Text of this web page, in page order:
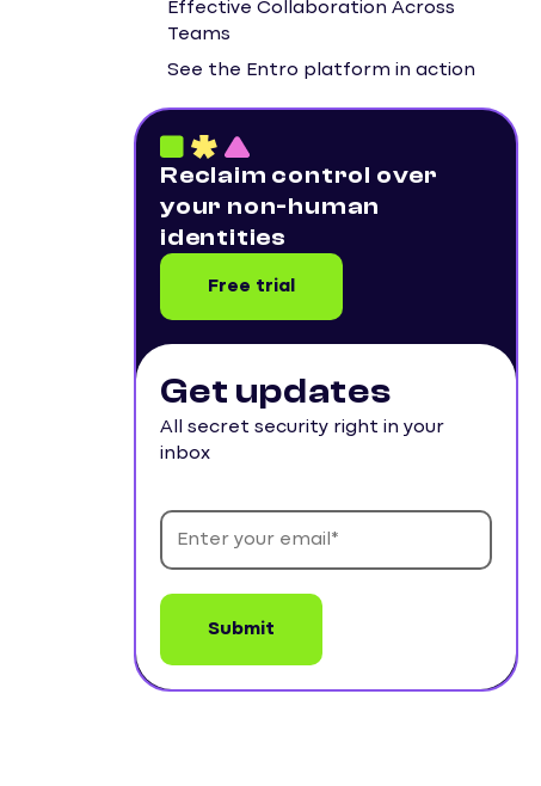
Effective Collaboration Across
Teams
See the Entro platform in action
Reclaim control over
your non-human
identities
Free trial
Get updates
All secret security right in your
inbox